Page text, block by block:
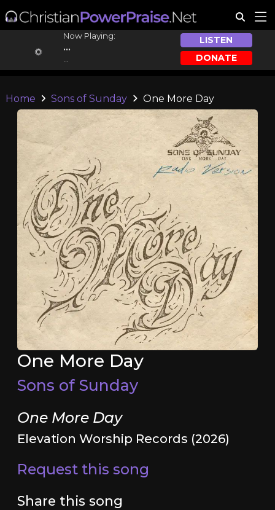
Now Playing:
...
LISTEN
DONATE
Home Sons of Sunday One More Day
One More Day
Sons of Sunday
One More Day
Elevation Worship Records (2026)
Request this song
Share this song